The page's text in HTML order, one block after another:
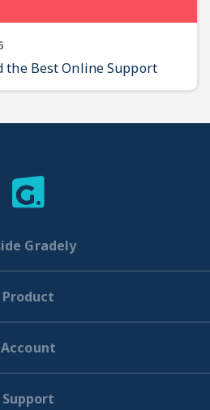
the Best Online Support
Gradely
Product
Account
Support